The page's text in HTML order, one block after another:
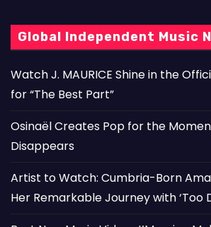
Global Independent Music
Watch J. MAURICE Shine in the
for “The Best Part”
Osinaël Creates Pop for the
Disappears
Artist to Watch: Cumbria-Born
Her Remarkable Journey with ‘Too